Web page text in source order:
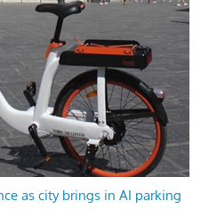
as city brings in AI parking